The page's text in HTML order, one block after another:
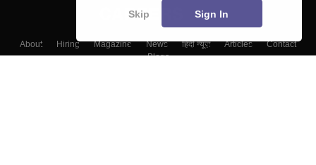
About Hiring Magazine News हिंदी न्यूज़ Articles
Contact
Blogs
Skip Sign In